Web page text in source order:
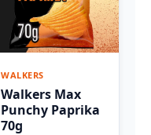
WALKERS
Walkers Max
Punchy Paprika
70g